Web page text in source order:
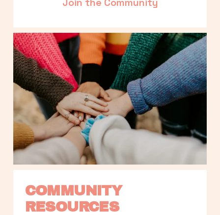
COMMUNITY
RESOURCES